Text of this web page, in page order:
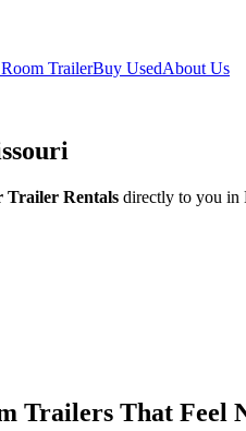
TrailerBuy UsedAbout Us
Trailer Rentals directly to you in
Trailers That Feel